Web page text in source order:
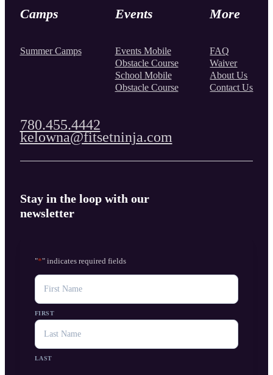
Camps
Summer Camps
Events
Events Mobile
Obstacle Course
School Mobile
Obstacle Course
More
FAQ
Waiver
About Us
Contact Us
780.455.4442
kelowna@fitsetninja.com
Stay in the loop with our
newsletter
"*" indicates required fields
NAME
FIRST
LAST